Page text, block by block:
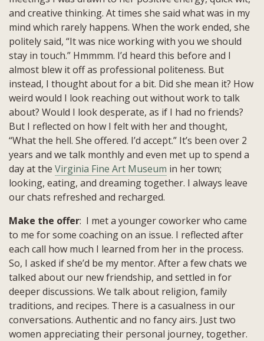
and creative thinking. At times she said what was in my
mind which rarely happens. When the work ended, she
politely said, “It was nice working with you we should
stay in touch.” Hmmmm. I’d heard this before and I
almost blew it off as professional politeness. But
instead, I thought about for a bit. Did she mean it? How
weird would I look reaching out without work to talk
about? Would I look desperate, as if I had no friends?
But I reflected on how I felt with her and thought,
“What the hell. She offered. I’d accept.” It’s been over 2
years and we talk monthly and even met up to spend a
day at the Virginia Fine Art Museum in her town;
looking, eating, and dreaming together. I always leave
our chats refreshed and recharged.
Make the offer: I met a younger coworker who came
to me for some coaching on an issue. I reflected after
each call how much I learned from her in the process.
So, I asked if she’d be my mentor. After a few chats we
talked about our new friendship, and settled in for
deeper discussions. We talk about religion, family
traditions, and recipes. There is a casualness in our
conversations. Authentic and no fancy airs. Just two
women appreciating their personal journey, together.